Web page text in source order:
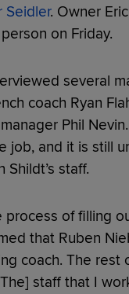
Seidler. Owner
on Friday.
several
coach Ryan
Phil
job, and it is still
staff.
process of filling
that Ruben
coach. The
staff that I